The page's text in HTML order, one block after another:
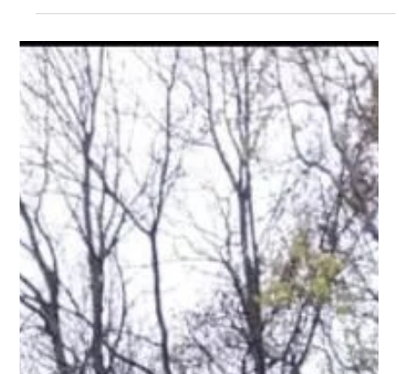
the fastest U17 and 2nd fastest overall the ages groups U17+.
60m (7.28) 1st in his heat and 3rd overall U20 and 150m
(17.25) a win in his heat and finished the 2nd quickest U20
overall. This was his first indoor appearance. PBs came f